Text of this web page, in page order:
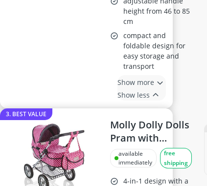
height from 46 to 85
cm
compact and
foldable design for
easy storage and
transport
Show more
Show less
3. BEST VALUE
Molly Dolly Dolls
Pram with
Adjustable
Handle for Ages
3-6
available
immediately
free
shipping
4-in-1 design with a